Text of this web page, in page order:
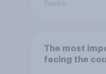
Tracker
The most
facing the